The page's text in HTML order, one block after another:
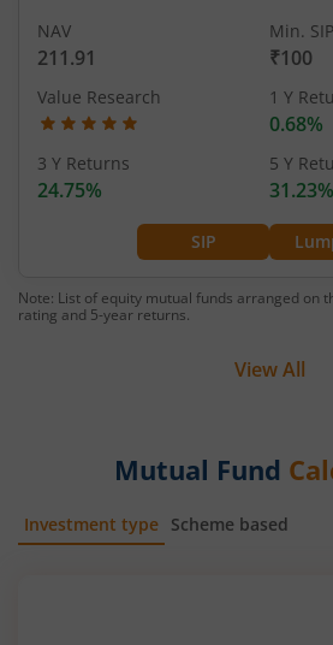
SIP
NAV
211.91
Min.
₹100
Value Research 1 Y
0.68%
3 Y Returns
24.75%
5 Y
31.23%
Note: List of equity mutual funds arranged on
rating and 5-year returns.
View All
Mutual Fund
Investment type Scheme based